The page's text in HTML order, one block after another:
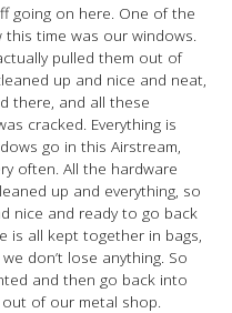
going on here. One of the
time was our windows.
pulled them out of
up and nice and neat,
there, and all these
cracked. Everything is
go in this Airstream,
often. All the hardware
up and everything, so
nice and ready to go back
is all kept together in bags,
don’t lose anything. So
and then go back into
of our metal shop.